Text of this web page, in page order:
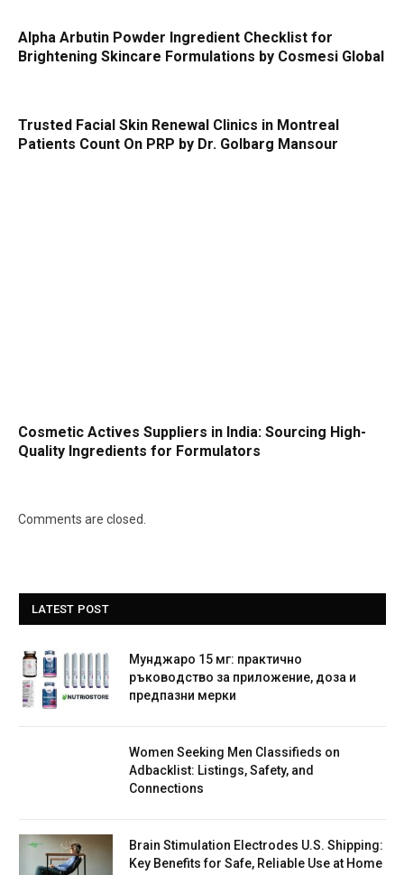
Alpha Arbutin Powder Ingredient Checklist for
Brightening Skincare Formulations by Cosmesi Global
Trusted Facial Skin Renewal Clinics in Montreal
Patients Count On PRP by Dr. Golbarg Mansour
Cosmetic Actives Suppliers in India: Sourcing High-
Quality Ingredients for Formulators
Comments are closed.
LATEST POST
Мунджаро 15 мг: практично
ръководство за приложение, доза и
предпазни мерки
Women Seeking Men Classifieds on
Adbacklist: Listings, Safety, and
Connections
Brain Stimulation Electrodes U.S. Shipping:
Key Benefits for Safe, Reliable Use at Home